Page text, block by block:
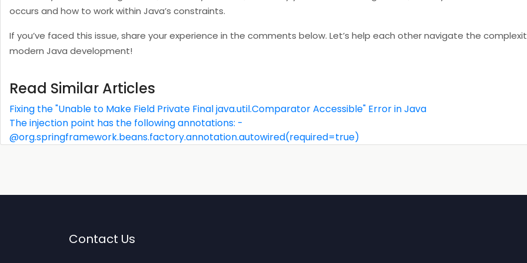
occurs and how to work within Java’s constraints.
If you’ve faced this issue, share your experience in the comments below. Let’s help each other navigate the
modern Java development!
Read Similar Articles
Fixing the "Unable to Make Field Private Final java.util.Comparator Accessible" Error in Java
The injection point has the following annotations: -
@org.springframework.beans.factory.annotation.autowired(required=true)
Contact Us